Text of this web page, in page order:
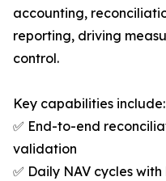
accounting,
reporting, driving
control.
Key capabilities include:
✅ End-to-end
validation
✅ Daily NAV cycles